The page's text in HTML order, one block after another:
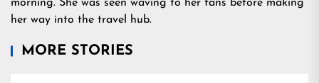
morning. She was seen waving to her fans before making
her way into the travel hub.
MORE STORIES